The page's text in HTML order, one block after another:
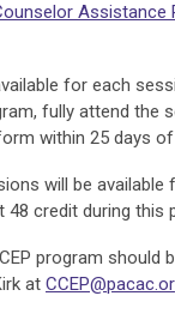
Assistance
for each
fully attend the
within 25 days
will be available
credit during this
program should
at